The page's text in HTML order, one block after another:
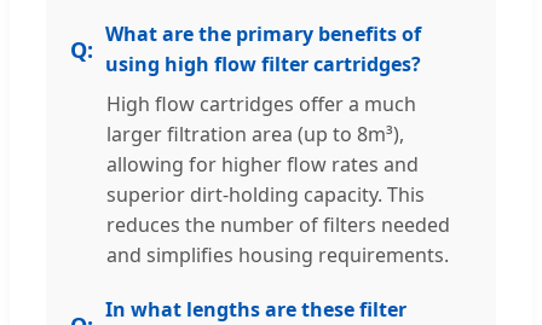
What are the primary benefits of
using high flow filter cartridges?
High flow cartridges offer a much
larger filtration area (up to 8m³),
allowing for higher flow rates and
superior dirt-holding capacity. This
reduces the number of filters needed
and simplifies housing requirements.
In what lengths are these filter